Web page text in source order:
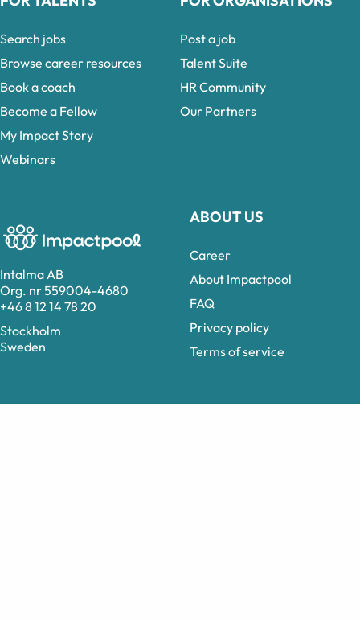
Intalma AB
Org. nr 559004-4680
+46 8 12 14 78 20
Stockholm
Sweden
ABOUT US
Career
About Impactpool
FAQ
Privacy policy
Terms of service
Search jobs
Browse career resources
Book a coach
Become a Fellow
My Impact Story
Webinars
Post a job
Talent Suite
HR Community
Our Partners